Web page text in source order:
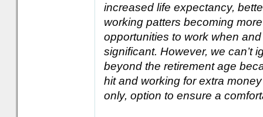
increased life expectancy,
working patters becoming
opportunities to work when
significant. However, we can’t
beyond the retirement age
hit and working for extra
only, option to ensure a